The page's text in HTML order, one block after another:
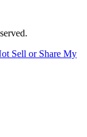
Sell or Share My